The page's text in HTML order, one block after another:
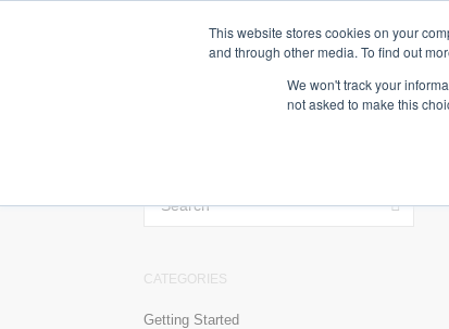
This website stores cookies on your
and through other media. To find out
We won't track your
not asked to make this
TOGGLE
CATEGORIES
Getting Started